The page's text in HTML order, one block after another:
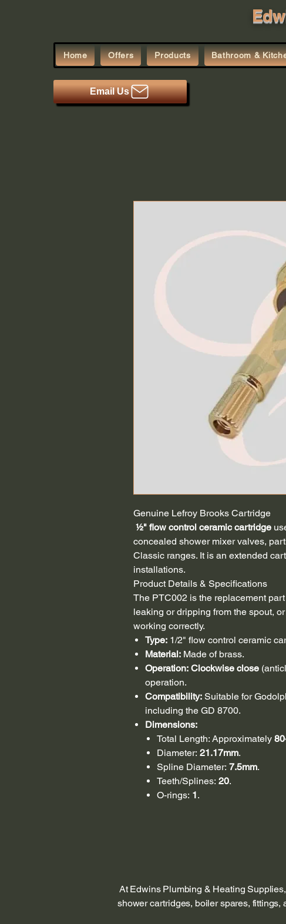
Home Offers Products Bathroom &
Email Us
Genuine Lefroy Brooks Cartridge
½" flow control ceramic cartridge
concealed shower mixer valves,
Classic ranges. It is an extended
installations.
Product Details & Specifications
The PTC002 is the replacement
leaking or dripping from the spout,
working correctly.
Type: 1/2" flow control ceramic
Material: Made of brass.
Operation: Clockwise close
operation.
Compatibility: Suitable for
including the GD 8700.
Dimensions:
Total Length: Approximately
Diameter: 21.17mm.
Spline Diameter: 7.5mm.
Teeth/Splines: 20.
O-rings: 1.
At Edwins Plumbing & Heating
shower cartridges, boiler spares,